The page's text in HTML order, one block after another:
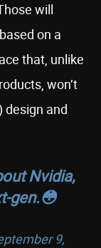
will
on a
that, unlike
won’t
design and
Nvidia,
gen.😳
9,